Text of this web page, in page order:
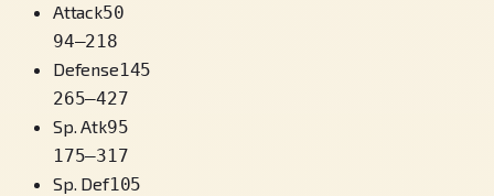
Attack50
94–218
Defense145
265–427
Sp. Atk95
175–317
Sp. Def105